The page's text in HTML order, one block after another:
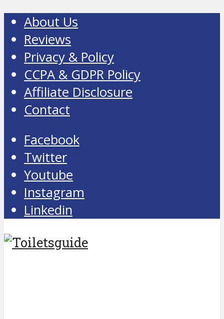
About Us
Reviews
Privacy & Policy
CCPA & GDPR Policy
Affiliate Disclosure
Contact
Facebook
Twitter
Youtube
Instagram
Linkedin